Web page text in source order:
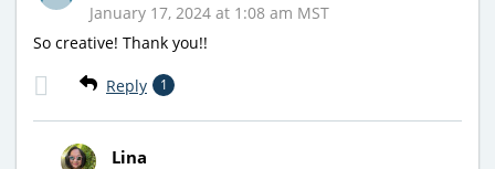
January 17, 2024 at 1:08 am MST
So creative! Thank you!!
Reply 1
Lina